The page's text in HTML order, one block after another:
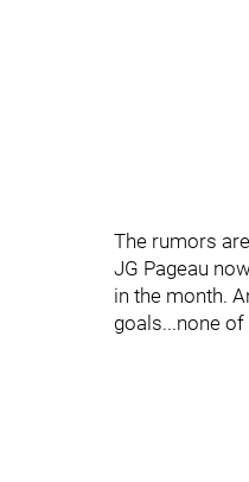
The rumors
JG Pageau
in the month.
goals...none